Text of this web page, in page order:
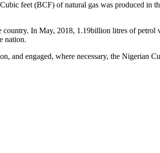
feet (BCF) of natural gas was produced in
country. In May, 2018, 1.19billion litres of
nation.
and engaged, where necessary, the Nigerian